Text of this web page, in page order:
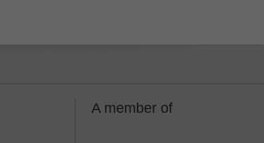
A member of